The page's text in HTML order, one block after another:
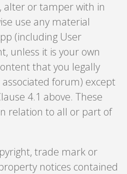
alter or tamper with in
use any material
(including User
unless it is your own
that you legally
forum) except
4.1 above. These
relation to all or part of
trade mark or
notices contained